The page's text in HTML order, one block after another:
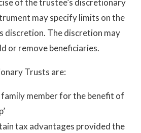
may specify limits on the
discretion. The discretion may
or remove beneficiaries.
Trusts are:
family member for the benefit of
tax advantages provided the